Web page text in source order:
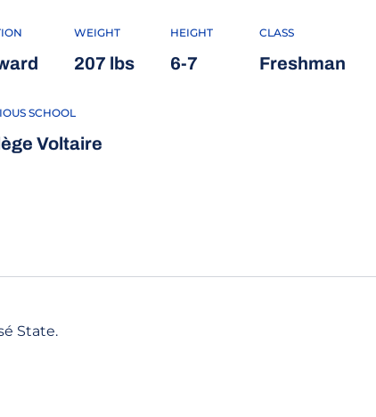
WEIGHT
207 lbs
HEIGHT
6-7
CLASS
Freshman
SCHOOL
Voltaire
State.